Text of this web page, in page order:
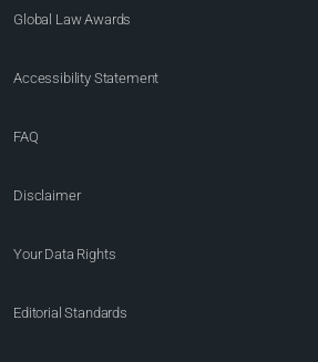
Global Law Awards
Accessibility Statement
FAQ
Disclaimer
Your Data Rights
Editorial Standards